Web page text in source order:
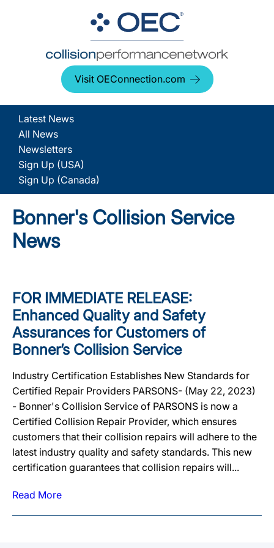
Visit OEConnection.com
Latest News
All News
Newsletters
Sign Up (USA)
Sign Up (Canada)
Bonner's Collision Service
News
FOR IMMEDIATE RELEASE:
Enhanced Quality and Safety
Assurances for Customers of
Bonner’s Collision Service
Industry Certification Establishes New Standards for
Certified Repair Providers PARSONS- (May 22, 2023)
- Bonner's Collision Service of PARSONS is now a
Certified Collision Repair Provider, which ensures
customers that their collision repairs will adhere to the
latest industry quality and safety standards. This new
certification guarantees that collision repairs will...
Read More